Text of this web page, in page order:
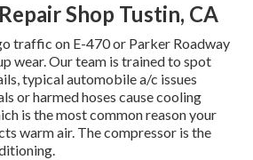
Shop Tustin, CA
traffic on E-470 or Parker Roadway
wear. Our team is trained to spot
typical automobile a/c issues
or harmed hoses cause cooling
is the most common reason your
warm air. The compressor is the